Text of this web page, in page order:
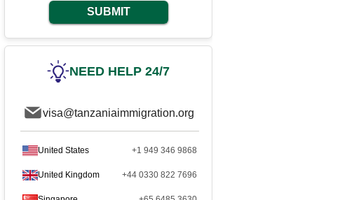
SUBMIT
NEED HELP 24/7
visa@tanzaniaimmigration.org
United States +1 949 346 9868
United Kingdom +44 0330 822 7696